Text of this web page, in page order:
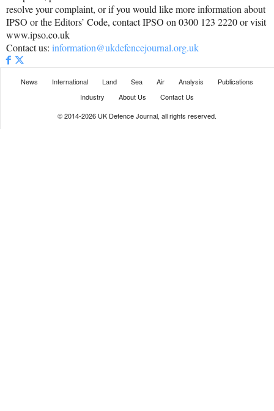
resolve your complaint, or if you would like more information about
IPSO or the Editors’ Code, contact IPSO on 0300 123 2220 or visit
www.ipso.co.uk
Contact us: information@ukdefencejournal.org.uk
News International Land Sea Air Analysis
Publications
Industry
About Us
Contact Us
© 2014-2026 UK Defence Journal, all rights reserved.